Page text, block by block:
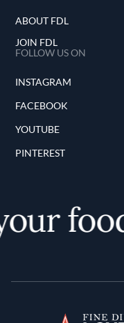
ABOUT FDL
JOIN FDL
FOLLOW US ON
INSTAGRAM
FACEBOOK
YOUTUBE
PINTEREST